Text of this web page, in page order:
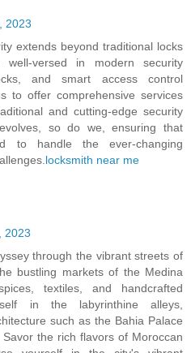
2023
extends beyond traditional locks
versed in modern security
and smart access control
to offer comprehensive services
and cutting-edge security
so do we, ensuring that
to handle the ever-changing
locksmith near me
2023
through the vibrant streets of
bustling markets of the Medina
textiles, and handcrafted
in the labyrinthine alleys,
such as the Bahia Palace
the rich flavors of Moroccan